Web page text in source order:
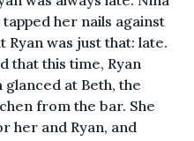
her nails against
was just that: late.
that this time, Ryan
glanced at Beth, the
from the bar. She
her and Ryan, and